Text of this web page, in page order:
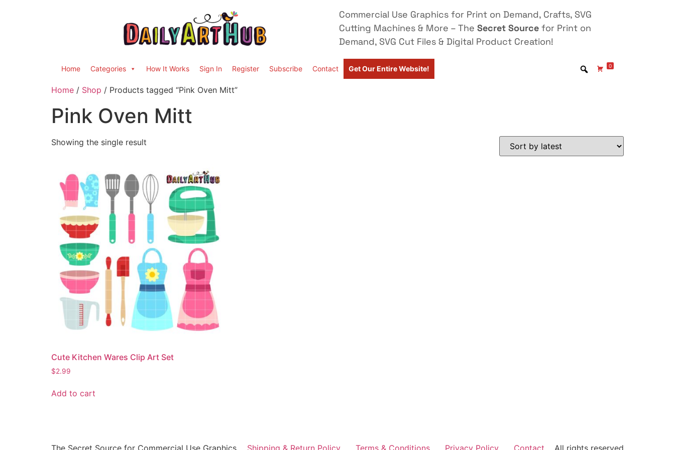
Commercial Use Graphics for Print on Demand, Crafts, SVG
Cutting Machines & More – The Secret Source for Print on
Demand, SVG Cut Files & Digital Product Creation!
Home Categories How It Works Sign In Register Subscribe Contact Get Our Entire Website! 0
Home / Shop / Products tagged “Pink Oven Mitt”
Pink Oven Mitt
Showing the single result
Cute Kitchen Wares Clip Art Set
$2.99
Add to cart